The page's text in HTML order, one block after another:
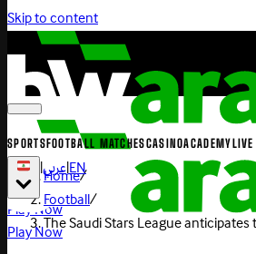
Skip to content
SPORTSFOOTBALL MATCHESCASINOACADEMY
|عربي|EN
Play Now
Play Now
Home/
Football/
The Saudi Stars League